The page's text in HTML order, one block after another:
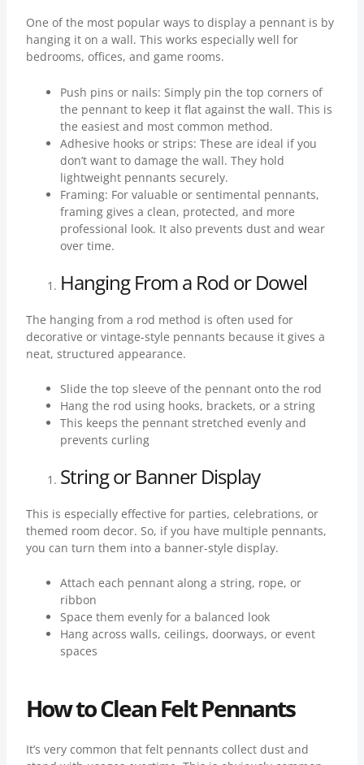
One of the most popular ways to display a pennant is by
hanging it on a wall. This works especially well for
bedrooms, offices, and game rooms.
Push pins or nails: Simply pin the top corners of
the pennant to keep it flat against the wall. This is
the easiest and most common method.
Adhesive hooks or strips: These are ideal if you
don’t want to damage the wall. They hold
lightweight pennants securely.
Framing: For valuable or sentimental pennants,
framing gives a clean, protected, and more
professional look. It also prevents dust and wear
over time.
Hanging From a Rod or Dowel
The hanging from a rod method is often used for
decorative or vintage-style pennants because it gives a
neat, structured appearance.
Slide the top sleeve of the pennant onto the rod
Hang the rod using hooks, brackets, or a string
This keeps the pennant stretched evenly and
prevents curling
String or Banner Display
This is especially effective for parties, celebrations, or
themed room decor. So, if you have multiple pennants,
you can turn them into a banner-style display.
Attach each pennant along a string, rope, or
ribbon
Space them evenly for a balanced look
Hang across walls, ceilings, doorways, or event
spaces
How to Clean Felt Pennants
It’s very common that felt pennants collect dust and